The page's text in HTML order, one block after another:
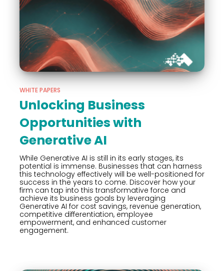
WHITE PAPERS
Unlocking Business
Opportunities with
Generative AI
While Generative AI is still in its early stages, its
potential is immense. Businesses that can harness
this technology effectively will be well-positioned for
success in the years to come. Discover how your
firm can tap into this transformative force and
achieve its business goals by leveraging
Generative AI for cost savings, revenue generation,
competitive differentiation, employee
empowerment, and enhanced customer
engagement.